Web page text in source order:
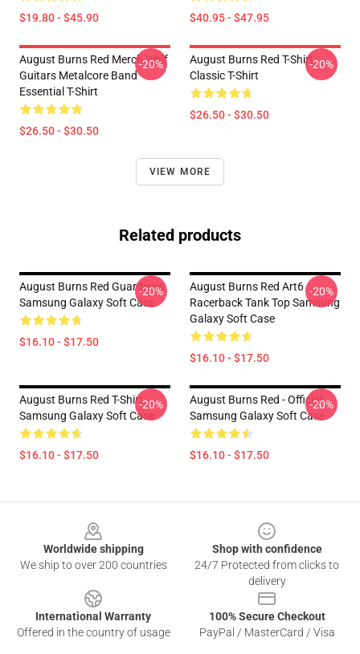
$19.80 - $45.90 $40.95 - $47.95
August Burns Red Merch Wolf
Guitars Metalcore Band
Essential T-Shirt
$26.50 - $30.50
-20%
August Burns Red T-Shirt
Classic T-Shirt
$26.50 - $30.50
-20%
VIEW MORE
Related products
August Burns Red Guardians
Samsung Galaxy Soft Case
$16.10 - $17.50
-20%
August Burns Red Art6
Racerback Tank Top Samsung
Galaxy Soft Case
$16.10 - $17.50
-20%
August Burns Red T-Shirt
Samsung Galaxy Soft Case
$16.10 - $17.50
-20%
August Burns Red - Official
Samsung Galaxy Soft Case
$16.10 - $17.50
-20%
Worldwide shipping
We ship to over 200 countries
Shop with confidence
24/7 Protected from clicks to
delivery
International Warranty
Offered in the country of usage
100% Secure Checkout
PayPal / MasterCard / Visa